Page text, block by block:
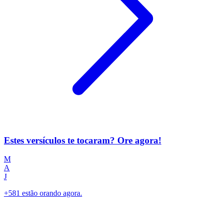
Estes versículos te tocaram? Ore agora!
M
A
J
+581 estão orando agora.